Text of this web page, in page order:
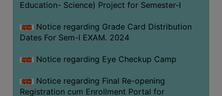
Education- Science) Project for Semester-I
Notice regarding Grade Card Distribution
Dates For Sem-I EXAM. 2024
Notice regarding Eye Checkup Camp
Notice regarding Final Re-opening
Registration cum Enrollment Portal for